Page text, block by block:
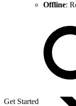
Offline:
Get Started